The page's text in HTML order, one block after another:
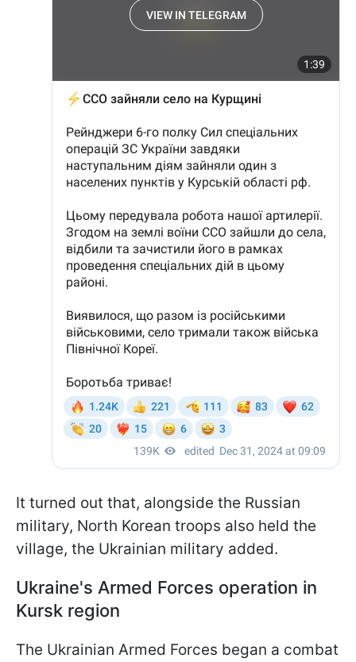
It turned out that, alongside the Russian
military, North Korean troops also held the
village, the Ukrainian military added.
Ukraine's Armed Forces operation in
Kursk region
The Ukrainian Armed Forces began a combat